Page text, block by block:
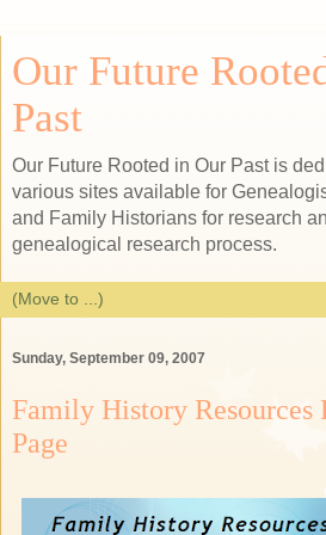
Our Future
Past
Our Future Rooted in Our Past is
various sites available for
and Family Historians for research
genealogical research process.
Sunday, September 09, 2007
Family History Resources
Page